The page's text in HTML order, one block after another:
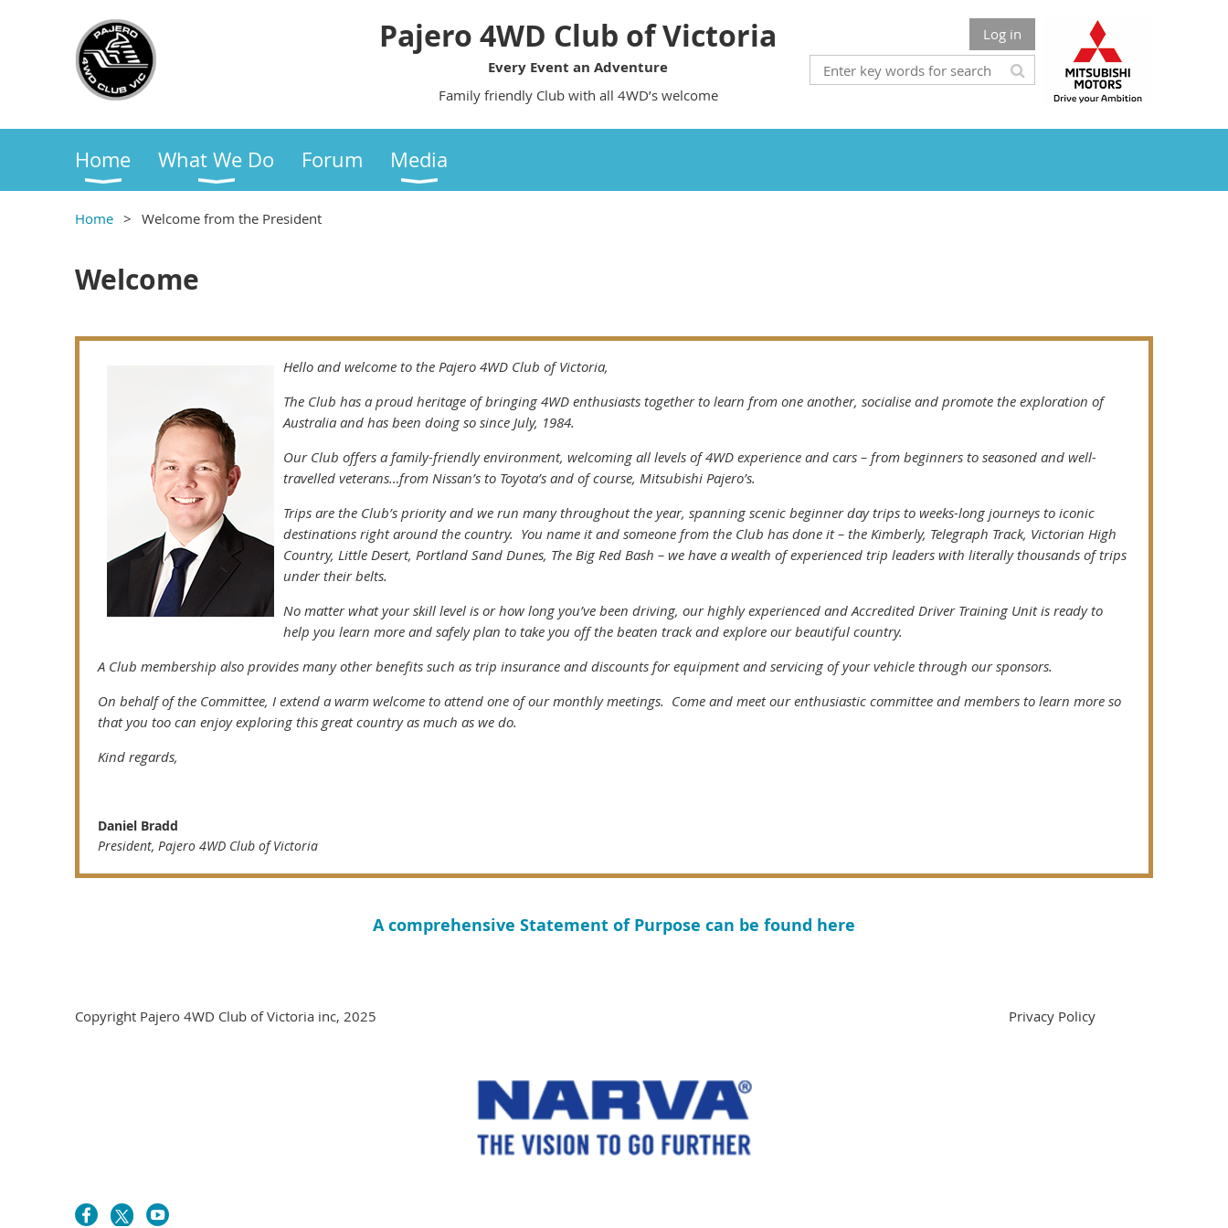
Pajero 4WD Club of Victoria
Every Event an Adventure
Family friendly Club with all 4WD’s welcome
Log in
Home What We Do Forum Media
Home Welcome from the President
Welcome
Hello and welcome to the Pajero 4WD Club of Victoria,
The Club has a proud heritage of bringing 4WD enthusiasts together to learn from one another, socialise and promote the exploration of
Australia and has been doing so since July, 1984.
Our Club offers a family-friendly environment, welcoming all levels of 4WD experience and cars – from beginners to seasoned and well-
travelled veterans…from Nissan’s to Toyota’s and of course, Mitsubishi Pajero’s.
Trips are the Club’s priority and we run many throughout the year, spanning scenic beginner day trips to weeks-long journeys to iconic
destinations right around the country. You name it and someone from the Club has done it – the Kimberly, Telegraph Track, Victorian High
Country, Little Desert, Portland Sand Dunes, The Big Red Bash – we have a wealth of experienced trip leaders with literally thousands of trips
under their belts.
No matter what your skill level is or how long you’ve been driving, our highly experienced and Accredited Driver Training Unit is ready to
help you learn more and safely plan to take you off the beaten track and explore our beautiful country.
A Club membership also provides many other benefits such as trip insurance and discounts for equipment and servicing of your vehicle through our sponsors.
On behalf of the Committee, I extend a warm welcome to attend one of our monthly meetings. Come and meet our enthusiastic committee and members to learn more so
that you too can enjoy exploring this great country as much as we do.
Kind regards,
Daniel Bradd
President, Pajero 4WD Club of Victoria
A comprehensive Statement of Purpose can be found here
Copyright Pajero 4WD Club of Victoria inc, 2025 Privacy Policy